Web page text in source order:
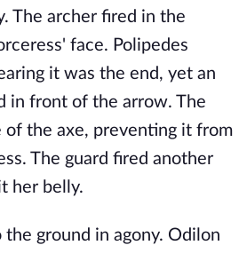
The archer fired in the
face. Polipedes
it was the end, yet an
in front of the arrow. The
the axe, preventing it from
The guard fired another
her belly.
the ground in agony. Odilon